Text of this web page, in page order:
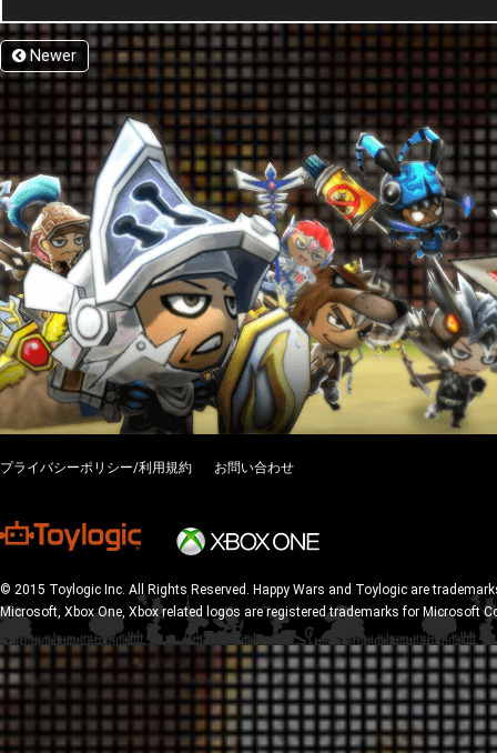
Newer
プライバシーポリシー/利用規約 お問い合わせ
© 2015 Toylogic Inc. All Rights Reserved. Happy Wars and Toylogic are
Microsoft, Xbox One, Xbox related logos are registered trademarks for Microsoft